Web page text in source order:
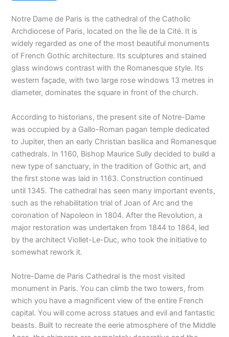
Notre Dame de Paris is the cathedral of the Catholic
Archdiocese of Paris, located on the Île de la Cité. It is
widely regarded as one of the most beautiful monuments
of French Gothic architecture. Its sculptures and stained
glass windows contrast with the Romanesque style. Its
western façade, with two large rose windows 13 metres in
diameter, dominates the square in front of the church.
According to historians, the present site of Notre-Dame
was occupied by a Gallo-Roman pagan temple dedicated
to Jupiter, then an early Christian basilica and Romanesque
cathedrals. In 1160, Bishop Maurice Sully decided to build a
new type of sanctuary, in the tradition of Gothic art, and
the first stone was laid in 1163. Construction continued
until 1345. The cathedral has seen many important events,
such as the rehabilitation trial of Joan of Arc and the
coronation of Napoleon in 1804. After the Revolution, a
major restoration was undertaken from 1844 to 1864, led
by the architect Viollet-Le-Duc, who took the initiative to
somewhat rework it.
Notre-Dame de Paris Cathedral is the most visited
monument in Paris. You can climb the two towers, from
which you have a magnificent view of the entire French
capital. You will come across statues and evil and fantastic
beasts. Built to recreate the eerie atmosphere of the Middle